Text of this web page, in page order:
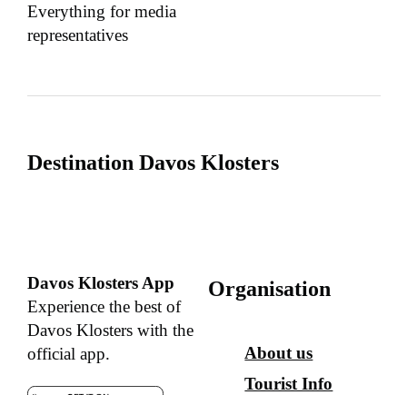
Everything for media
representatives
Destination Davos Klosters
Davos Klosters App
Experience the best of
Davos Klosters with the
official app.
Organisation
About us
Tourist Info